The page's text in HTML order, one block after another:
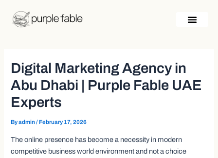
content
Digital Marketing Agency in
Abu Dhabi | Purple Fable UAE
Experts
Byadmin/ February 17, 2026
The online presence has become a necessity in modern
competitive business world environment and not a choice
navigation